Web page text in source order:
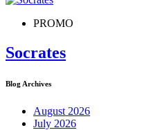
PROMO
Socrates
Blog Archives
August 2026
July 2026